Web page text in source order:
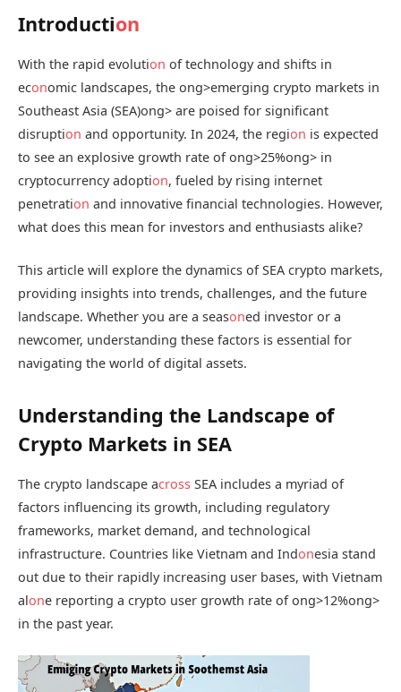
Introduction
With the rapid evolution of technology and shifts in
economic landscapes, the ong>emerging crypto markets in
Southeast Asia (SEA)ong> are poised for significant
disruption and opportunity. In 2024, the region is expected
to see an explosive growth rate ofong>25%ong> in
cryptocurrency adoption, fueled by rising internet
penetration and innovative financial technologies. However,
what does this mean for investors and enthusiasts alike?
This article will explore the dynamics of SEA crypto markets,
providing insights into trends, challenges, and the future
landscape. Whether you are a seasoned investor or a
newcomer, understanding these factors is essential for
navigating the world of digital assets.
Understanding the Landscape of
Crypto Markets in SEA
The crypto landscape across SEA includes a myriad of
factors influencing its growth, including regulatory
frameworks, market demand, and technological
infrastructure. Countries like Vietnam and Indonesia stand
out due to their rapidly increasing user bases, with Vietnam
alone reporting a crypto user growth rate ofong>12%ong>
in the past year.